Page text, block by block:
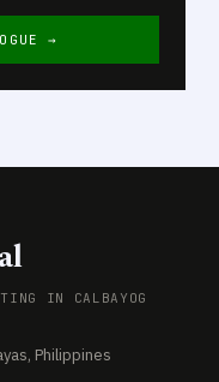
→
IN CALBAYOG
Philippines